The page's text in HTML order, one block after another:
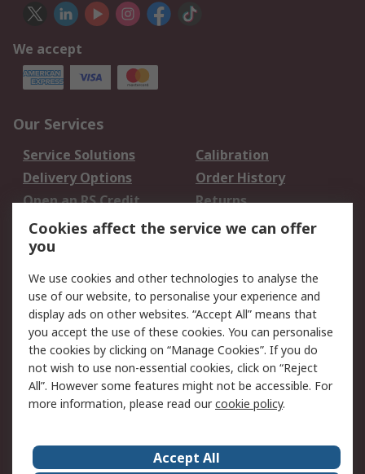
We accept
Our Services
Service Solutions
Calibration
Delivery Options
Order History
Open an RS Credit
Account
Returns
Scheduled Orders
Legal
Cookie Policy
Email Security
Privacy Policy -
Updated
Website Terms
Terms and Conditions
of Sale
Cookies affect the service we can offer
you
We use cookies and other technologies to analyse the
use of our website, to personalise your experience and
display ads on other websites. “Accept All” means that
you accept the use of these cookies. You can personalise
the cookies by clicking on “Manage Cookies”. If you do
not wish to use non-essential cookies, click on “Reject
All”. However some features might not be accessible. For
more information, please read ourcookie policy.
Accept All